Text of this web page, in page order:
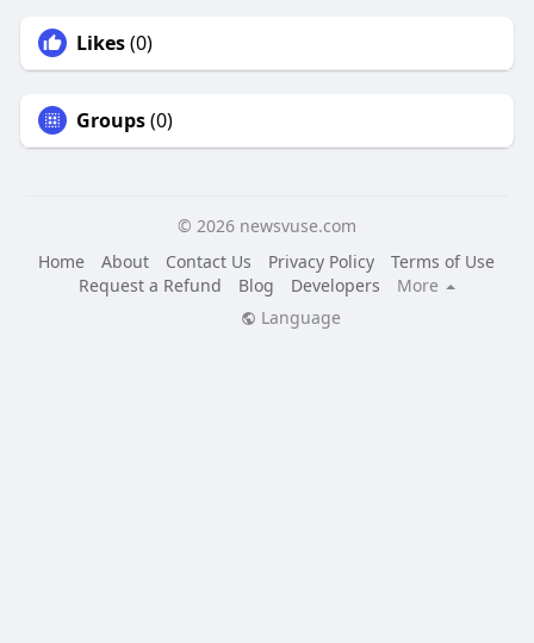
Likes(0)
Groups(0)
© 2026 newsvuse.com
Home
About Contact Us Privacy Policy
Terms of Use
Request a Refund
Blog Developers
More
Language